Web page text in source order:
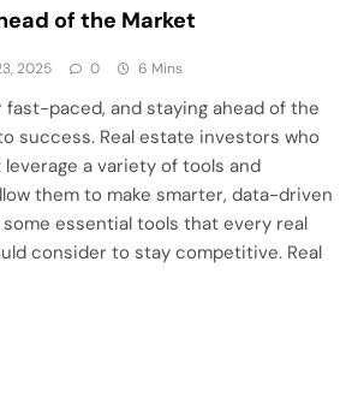
of the Market
2025 0 6 Mins
fast-paced, and staying ahead of the
success. Real estate investors who
a variety of tools and
them to make smarter, data-driven
essential tools that every real
consider to stay competitive. Real